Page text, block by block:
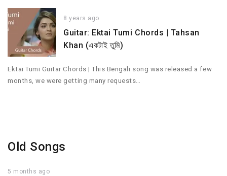
8 years ago
Guitar: Ektai Tumi Chords | Tahsan
Khan (একটাই তুমি)
Ektai Tumi Guitar Chords | This Bengali song was released a few
months, we were getting many requests…
Old Songs
5 months ago